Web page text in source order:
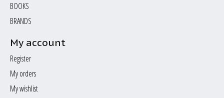
BOOKS
BRANDS
My account
Register
My orders
My wishlist